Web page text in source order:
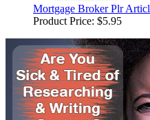
Mortgage Broker Plr
Product Price: $5.95